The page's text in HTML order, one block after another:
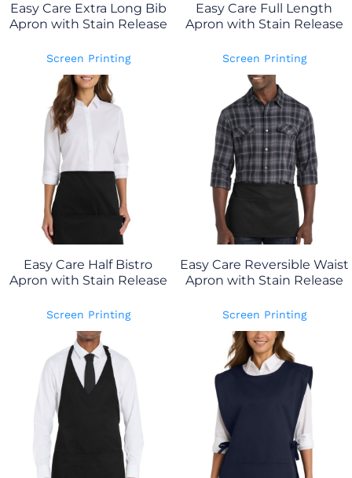
Easy Care Extra Long Bib
Apron with Stain Release
Screen Printing
Easy Care Full Length
Apron with Stain Release
Screen Printing
Easy Care Half Bistro
Apron with Stain Release
Screen Printing
Easy Care Reversible Waist
Apron with Stain Release
Screen Printing